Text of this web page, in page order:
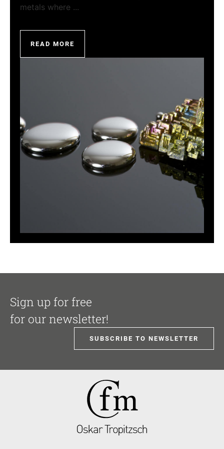
metals where ...
READ MORE
Sign up for free
for our newsletter!
SUBSCRIBE TO NEWSLETTER